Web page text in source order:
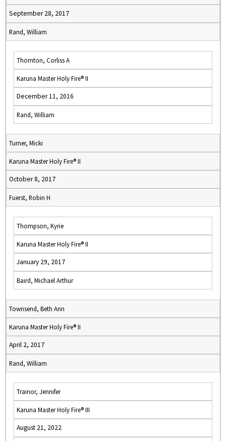
September 28, 2017
Rand, William
Thornton, Corliss A
Karuna Master Holy Fire® II
December 11, 2016
Rand, William
Turner, Micki
Karuna Master Holy Fire® II
October 8, 2017
Fuerst, Robin H
Thompson, Kyrie
Karuna Master Holy Fire® II
January 29, 2017
Baird, Michael Arthur
Townsend, Beth Ann
Karuna Master Holy Fire® II
April 2, 2017
Rand, William
Trainor, Jennifer
Karuna Master Holy Fire® III
August 21, 2022